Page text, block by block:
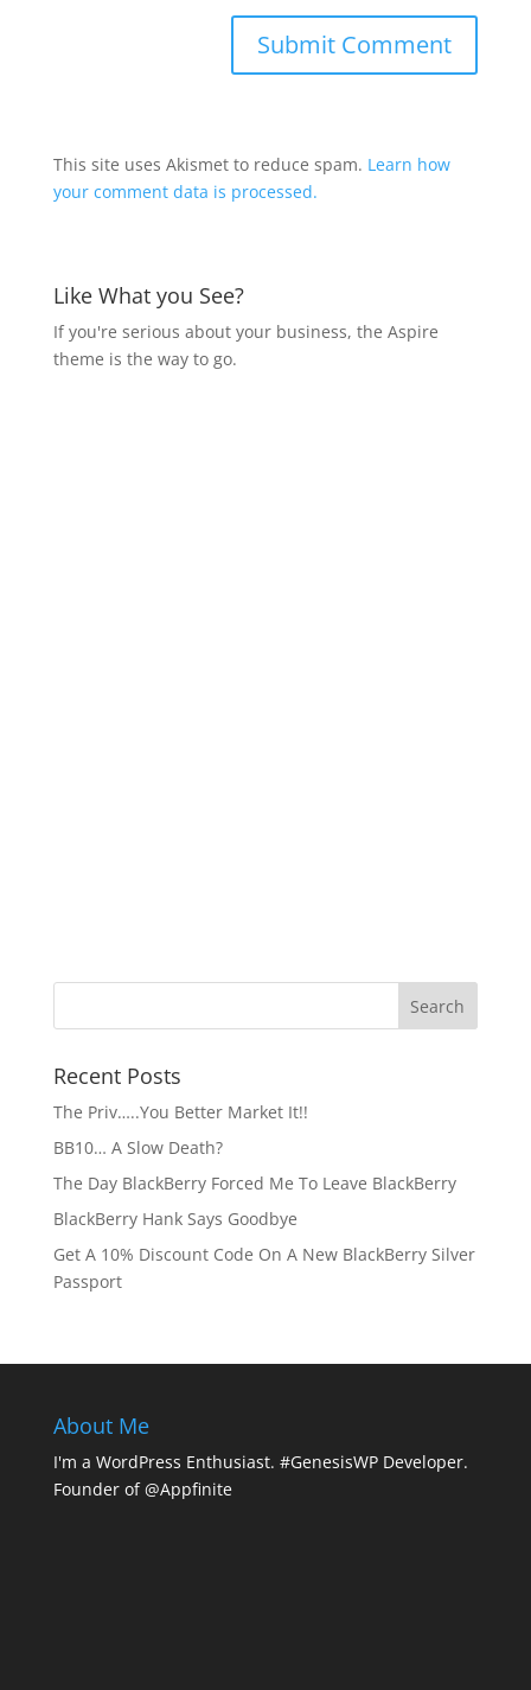
This site uses Akismet to reduce spam. Learn how
your comment data is processed.
Like What you See?
If you're serious about your business, the Aspire
theme is the way to go.
Recent Posts
The Priv…..You Better Market It!!
BB10… A Slow Death?
The Day BlackBerry Forced Me To Leave BlackBerry
BlackBerry Hank Says Goodbye
Get A 10% Discount Code On A New BlackBerry Silver
Passport
About Me
I'm a WordPress Enthusiast. #GenesisWP Developer.
Founder of @Appfinite